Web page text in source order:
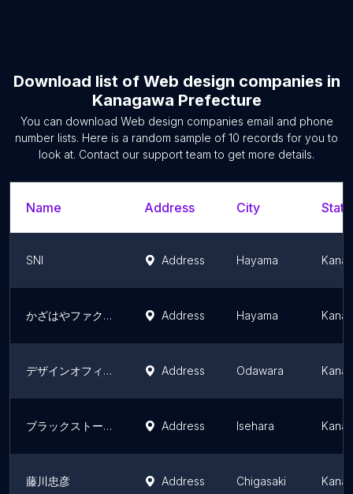
Download list of Web design companies in
Kanagawa Prefecture
You can download Web design companies email and phone
number lists. Here is a random sample of 10 records for you to
look at. Contact our support team to get more details.
Name Address City
SNI Address Hayama
かざはやファクトリー Address Hayama
デザインオフィス「デザインこねこ」, ショールーム「LOBBY ODAWARA」 株式会社ディゴン Address Odawara
ブラックストーン 黒石デザイン Address Isehara
藤川忠彦 Address Chigasaki